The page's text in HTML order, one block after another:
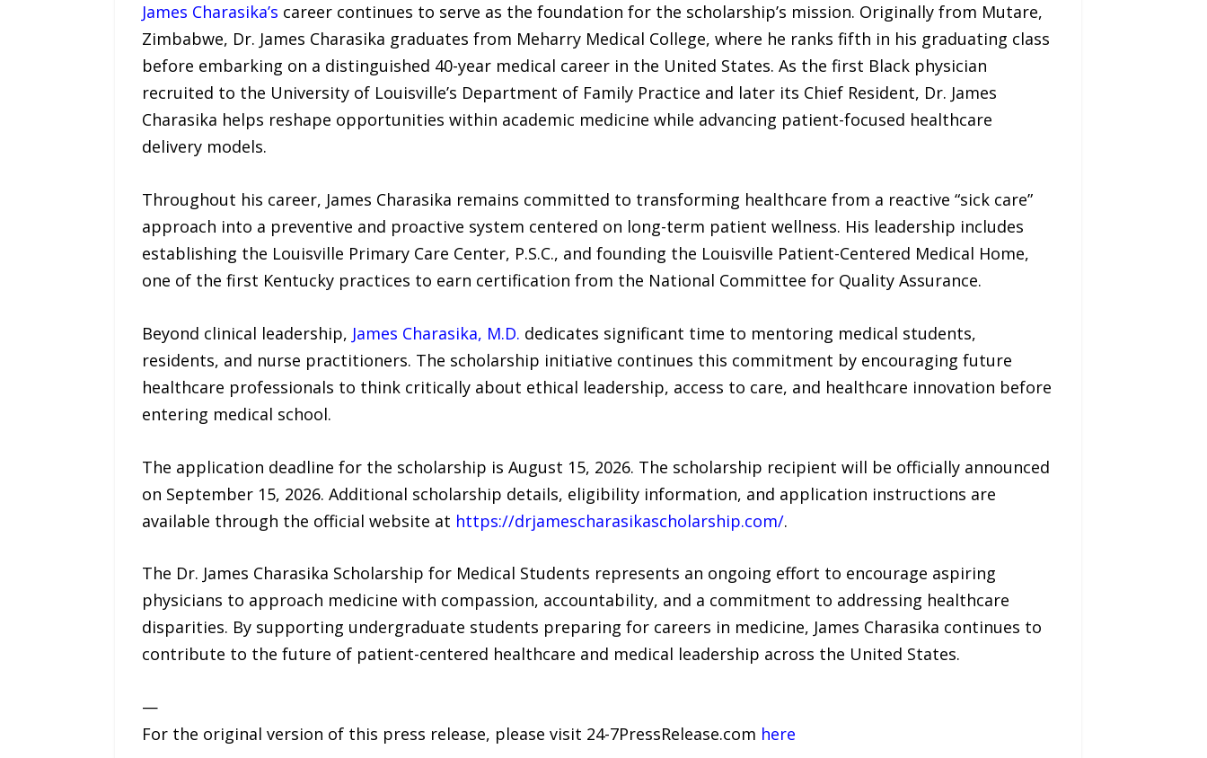
James Charasika’s career continues to serve as the foundation for the scholarship’s mission. Originally from Mutare,
Zimbabwe, Dr. James Charasika graduates from Meharry Medical College, where he ranks fifth in his graduating class
before embarking on a distinguished 40-year medical career in the United States. As the first Black physician
recruited to the University of Louisville’s Department of Family Practice and later its Chief Resident, Dr. James
Charasika helps reshape opportunities within academic medicine while advancing patient-focused healthcare
delivery models.
Throughout his career, James Charasika remains committed to transforming healthcare from a reactive “sick care”
approach into a preventive and proactive system centered on long-term patient wellness. His leadership includes
establishing the Louisville Primary Care Center, P.S.C., and founding the Louisville Patient-Centered Medical Home,
one of the first Kentucky practices to earn certification from the National Committee for Quality Assurance.
Beyond clinical leadership, James Charasika, M.D. dedicates significant time to mentoring medical students,
residents, and nurse practitioners. The scholarship initiative continues this commitment by encouraging future
healthcare professionals to think critically about ethical leadership, access to care, and healthcare innovation before
entering medical school.
The application deadline for the scholarship is August 15, 2026. The scholarship recipient will be officially announced
on September 15, 2026. Additional scholarship details, eligibility information, and application instructions are
available through the official website at https://drjamescharasikascholarship.com/.
The Dr. James Charasika Scholarship for Medical Students represents an ongoing effort to encourage aspiring
physicians to approach medicine with compassion, accountability, and a commitment to addressing healthcare
disparities. By supporting undergraduate students preparing for careers in medicine, James Charasika continues to
contribute to the future of patient-centered healthcare and medical leadership across the United States.
—
For the original version of this press release, please visit 24-7PressRelease.com here